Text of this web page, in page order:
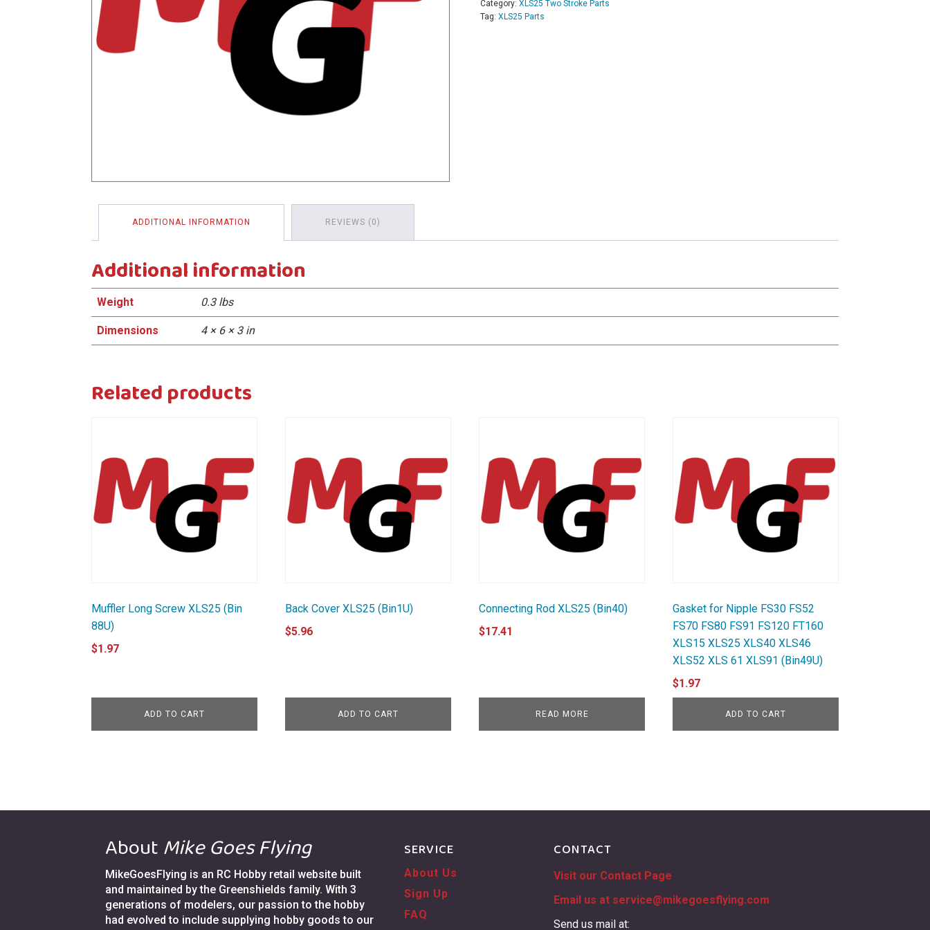
Category: XLS25 Two Stroke Parts
Tag: XLS25 Parts
ADDITIONAL INFORMATION REVIEWS (0)
Additional information
Weight 0.3 lbs
Dimensions 4 × 6 × 3 in
Related products
Muffler Long Screw XLS25 (Bin
88U)
$1.97
ADD TO CART
Back Cover XLS25 (Bin1U)
$5.96
ADD TO CART
Connecting Rod XLS25 (Bin40)
$17.41
READ MORE
Gasket for Nipple FS30 FS52
FS70 FS80 FS91 FS120 FT160
XLS15 XLS25 XLS40 XLS46
XLS52 XLS 61 XLS91 (Bin49U)
$1.97
ADD TO CART
AboutMike Goes Flying
MikeGoesFlying is an RC Hobby retail website built
and maintained by the Greenshields family. With 3
generations of modelers, our passion to the hobby
had evolved to include supplying hobby goods to our
SERVICE
About Us
Sign Up
FAQ
CONTACT
Visit our Contact Page
Email us at service@mikegoesflying.com
Send us mail at: